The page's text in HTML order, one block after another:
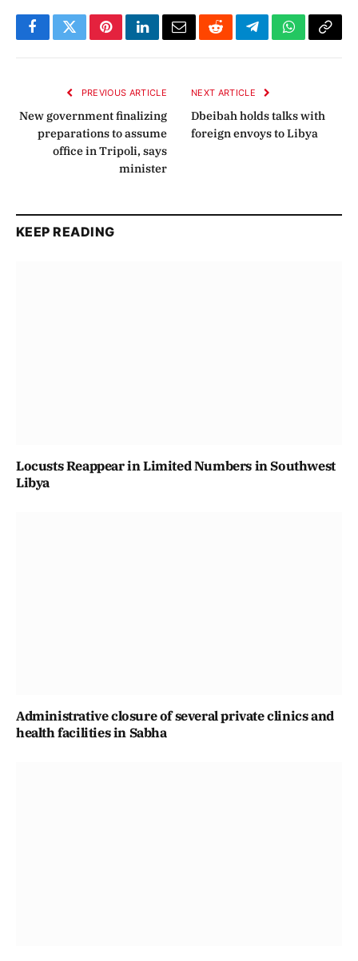
FacebookTwitterPinterestLinkedInEmailRedditTelegramWhatsApp
Copy
PREVIOUS ARTICLE
New government finalizing
preparations to assume
office in Tripoli, says
minister
NEXT ARTICLE
Dbeibah holds talks with
foreign envoys to Libya
KEEP READING
Locusts Reappear in Limited Numbers in Southwest
Libya
Administrative closure of several private clinics and
health facilities in Sabha